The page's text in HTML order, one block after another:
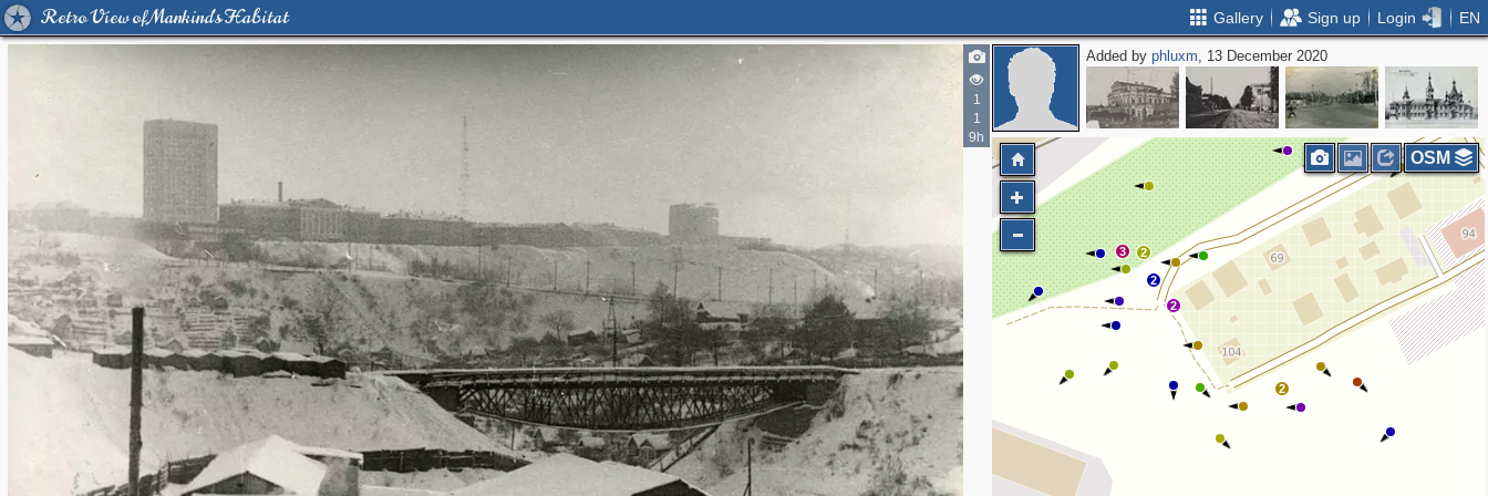
Retro View of Mankind's Habitat Gallery Sign up Login EN
1
1
9h
Added byphluxm, 13 December 2020
2
2
2
3 2
OSM